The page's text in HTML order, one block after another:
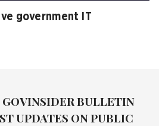
government IT
GOVINSIDER BULLETIN
UPDATES ON PUBLIC